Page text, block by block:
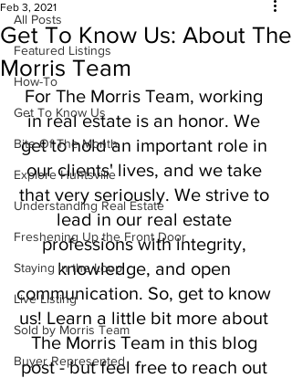
All Posts
Featured Listings
How-To
Get To Know Us
Bite Of The Month
Explore Huntsville
Understanding Real Estate
Freshening Up the Front Door
Staying in the Loop
Live Listing
Sold by Morris Team
Buyer Represented
Get To Know Us: About The
Morris Team
Feb 3, 2021
For The Morris Team, working
in real estate is an honor. We
get to hold an important role in
our clients' lives, and we take
that very seriously. We strive to
lead in our real estate
professions with integrity,
knowledge, and open
communication. So, get to know
us! Learn a little bit more about
The Morris Team in this blog
post - but feel free to reach out